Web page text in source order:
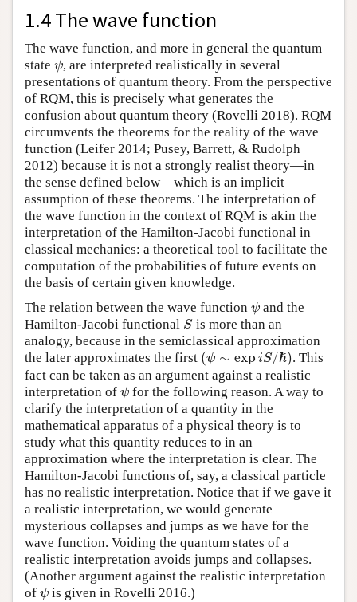
1.4 The wave function
The wave function, and more in general the quantum
state ψ
ψ, are interpreted realistically in several
presentations of quantum theory. From the perspective
of RQM, this is precisely what generates the
confusion about quantum theory (Rovelli 2018). RQM
circumvents the theorems for the reality of the wave
function (Leifer 2014; Pusey, Barrett, & Rudolph
2012) because it is not a strongly realist theory—in
the sense defined below—which is an implicit
assumption of these theorems. The interpretation of
the wave function in the context of RQM is akin the
interpretation of the Hamilton-Jacobi functional in
classical mechanics: a theoretical tool to facilitate the
computation of the probabilities of future events on
the basis of certain given knowledge.
The relation between the wave function ψ
ψ and the
Hamilton-Jacobi functional S
S is more than an
analogy, because in the semiclassical approximation
the later approximates the first (ψ ∼ exp iS/ℏ)
(ψ∼expiS /ℏ)
. This
fact can be taken as an argument against a realistic
interpretation of ψ
ψ for the following reason. A way to
clarify the interpretation of a quantity in the
mathematical apparatus of a physical theory is to
study what this quantity reduces to in an
approximation where the interpretation is clear. The
Hamilton-Jacobi functions of, say, a classical particle
has no realistic interpretation. Notice that if we gave it
a realistic interpretation, we would generate
mysterious collapses and jumps as we have for the
wave function. Voiding the quantum states of a
realistic interpretation avoids jumps and collapses.
(Another argument against the realistic interpretation
of ψ
ψ is given in Rovelli 2016.)